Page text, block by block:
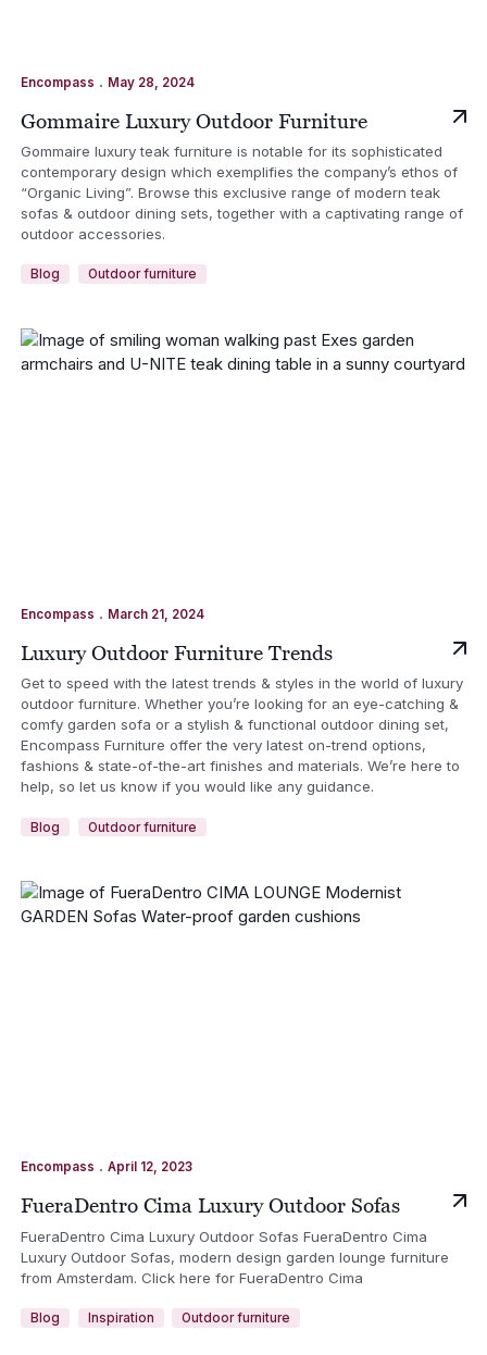
Encompass . May 28, 2024
Gommaire Luxury Outdoor Furniture
Gommaire luxury teak furniture is notable for its sophisticated
contemporary design which exemplifies the company’s ethos of
“Organic Living”. Browse this exclusive range of modern teak
sofas & outdoor dining sets, together with a captivating range of
outdoor accessories.
Blog Outdoor furniture
Encompass . March 21, 2024
Luxury Outdoor Furniture Trends
Get to speed with the latest trends & styles in the world of luxury
outdoor furniture. Whether you’re looking for an eye-catching &
comfy garden sofa or a stylish & functional outdoor dining set,
Encompass Furniture offer the very latest on-trend options,
fashions & state-of-the-art finishes and materials. We’re here to
help, so let us know if you would like any guidance.
Blog Outdoor furniture
Encompass . April 12, 2023
FueraDentro Cima Luxury Outdoor Sofas
FueraDentro Cima Luxury Outdoor Sofas FueraDentro Cima
Luxury Outdoor Sofas, modern design garden lounge furniture
from Amsterdam. Click here for FueraDentro Cima
Blog Inspiration Outdoor furniture